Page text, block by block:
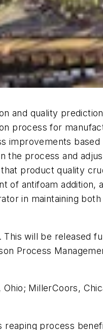
and quality
process for
improvements
the process and
product quality
of antifoam addition,
in maintaining
will be released
Process
MillerCoors,
process